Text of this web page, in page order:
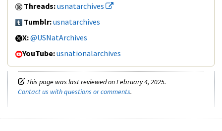
Threads:usnatarchives
Tumblr:usnatarchives
X:@USNatArchives
YouTube:usnationalarchives
This page was last reviewed on February 4, 2025.
Contact us with questions or comments.